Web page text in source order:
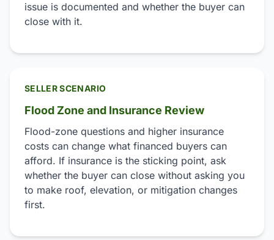
issue is documented and whether the buyer can
close with it.
SELLER SCENARIO
Flood Zone and Insurance Review
Flood-zone questions and higher insurance
costs can change what financed buyers can
afford. If insurance is the sticking point, ask
whether the buyer can close without asking you
to make roof, elevation, or mitigation changes
first.